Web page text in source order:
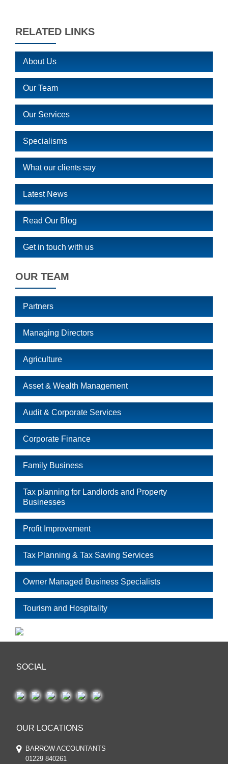
RELATED LINKS
About Us
Our Team
Our Services
Specialisms
What our clients say
Latest News
Read Our Blog
Get in touch with us
OUR TEAM
Partners
Managing Directors
Agriculture
Asset & Wealth Management
Audit & Corporate Services
Corporate Finance
Family Business
Tax planning for Landlords and Property
Businesses
Profit Improvement
Tax Planning & Tax Saving Services
Owner Managed Business Specialists
Tourism and Hospitality
SOCIAL
OUR LOCATIONS
BARROW ACCOUNTANTS
01229 840261